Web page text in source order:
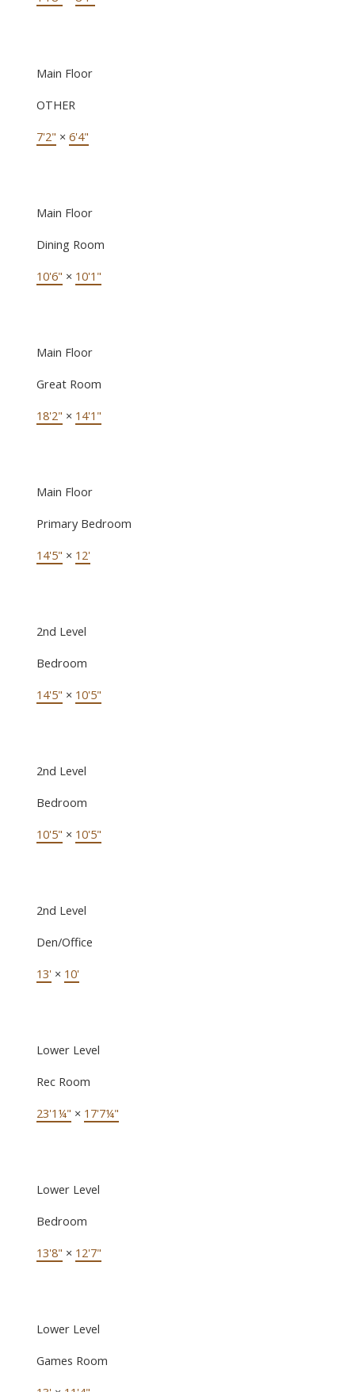
Main Floor
OTHER
7'2" × 6'4"
Main Floor
Dining Room
10'6" × 10'1"
Main Floor
Great Room
18'2" × 14'1"
Main Floor
Primary Bedroom
14'5" × 12'
2nd Level
Bedroom
14'5" × 10'5"
2nd Level
Bedroom
10'5" × 10'5"
2nd Level
Den/Office
13' × 10'
Lower Level
Rec Room
23'1¼" × 17'7¼"
Lower Level
Bedroom
13'8" × 12'7"
Lower Level
Games Room